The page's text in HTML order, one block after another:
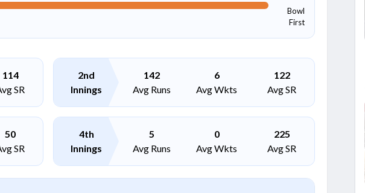
Bowl
First
114
SR
2nd
Innings
142
Avg Runs
6
Avg Wkts
122
Avg SR
50
SR
4th
Innings
5
Avg Runs
0
Avg Wkts
225
Avg SR